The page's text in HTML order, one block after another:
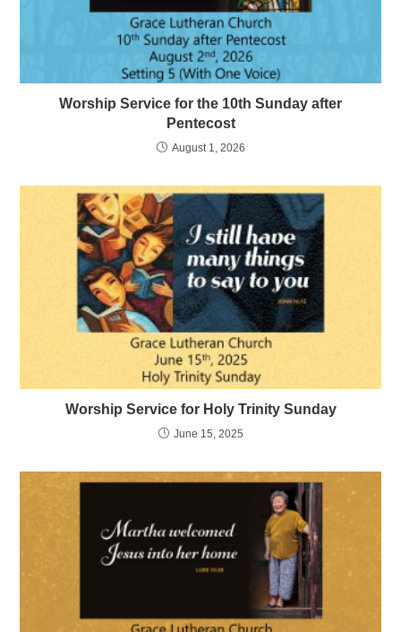
Worship Service for the 10th Sunday after
Pentecost
August 1, 2026
Worship Service for Holy Trinity Sunday
June 15, 2025